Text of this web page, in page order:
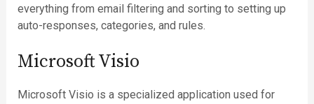
everything from email filtering and sorting to setting up
auto-responses, categories, and rules.
Microsoft Visio
Microsoft Visio is a specialized application used for